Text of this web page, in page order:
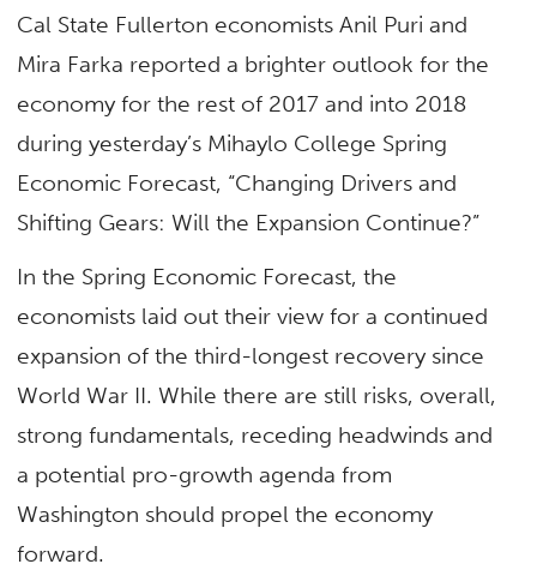
Cal State Fullerton economists Anil Puri and
Mira Farka reported a brighter outlook for the
economy for the rest of 2017 and into 2018
during yesterday’s Mihaylo College Spring
Economic Forecast, “Changing Drivers and
Shifting Gears: Will the Expansion Continue?”
In the Spring Economic Forecast, the
economists laid out their view for a continued
expansion of the third-longest recovery since
World War II. While there are still risks, overall,
strong fundamentals, receding headwinds and
a potential pro-growth agenda from
Washington should propel the economy
forward.